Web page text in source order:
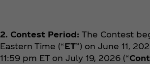
2. Contest Period: The Contest
Eastern Time (“ET”) on June 11,
11:59 pm ET on July 19, 2026 (“